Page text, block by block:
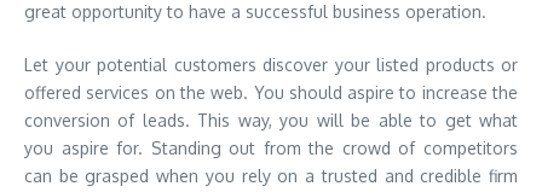
great opportunity to have a successful business operation.
Let your potential customers discover your listed products or
offered services on the web. You should aspire to increase the
conversion of leads. This way, you will be able to get what
you aspire for. Standing out from the crowd of competitors
can be grasped when you rely on a trusted and credible firm